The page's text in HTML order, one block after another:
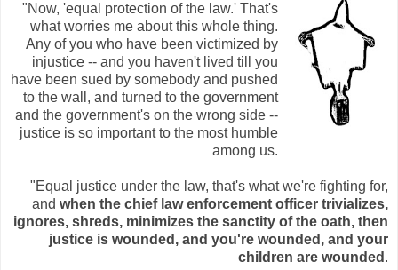
"Now, 'equal protection of the law.' That's
what worries me about this whole thing.
Any of you who have been victimized by
injustice -- and you haven't lived till you
have been sued by somebody and pushed
to the wall, and turned to the government
and the government's on the wrong side --
justice is so important to the most humble
among us.
"Equal justice under the law, that's what we're fighting for,
and when the chief law enforcement officer trivializes,
ignores, shreds, minimizes the sanctity of the oath, then
justice is wounded, and you're wounded, and your
children are wounded .